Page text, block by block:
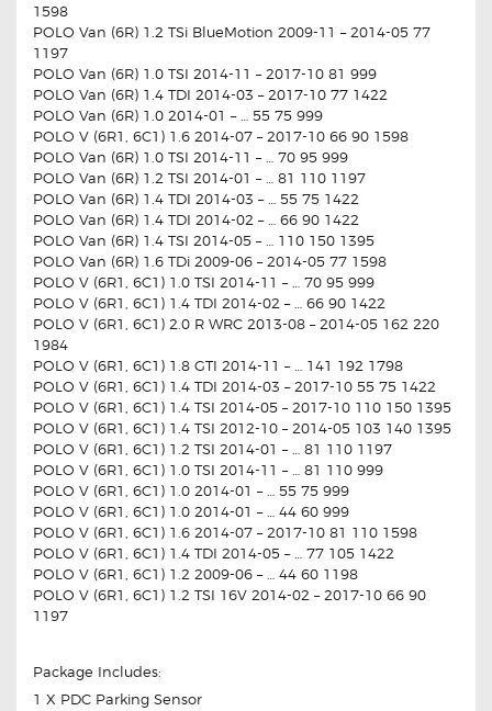
1598
POLO Van (6R) 1.2 TSi BlueMotion 2009-11 – 2014-05 77
1197
POLO Van (6R) 1.0 TSI 2014-11 – 2017-10 81 999
POLO Van (6R) 1.4 TDI 2014-03 – 2017-10 77 1422
POLO Van (6R) 1.0 2014-01 – … 55 75 999
POLO V (6R1, 6C1) 1.6 2014-07 – 2017-10 66 90 1598
POLO Van (6R) 1.0 TSI 2014-11 – … 70 95 999
POLO Van (6R) 1.2 TSI 2014-01 – … 81 110 1197
POLO Van (6R) 1.4 TDI 2014-03 – … 55 75 1422
POLO Van (6R) 1.4 TDI 2014-02 – … 66 90 1422
POLO Van (6R) 1.4 TSI 2014-05 – … 110 150 1395
POLO Van (6R) 1.6 TDi 2009-06 – 2014-05 77 1598
POLO V (6R1, 6C1) 1.0 TSI 2014-11 – … 70 95 999
POLO V (6R1, 6C1) 1.4 TDI 2014-02 – … 66 90 1422
POLO V (6R1, 6C1) 2.0 R WRC 2013-08 – 2014-05 162 220
1984
POLO V (6R1, 6C1) 1.8 GTI 2014-11 – … 141 192 1798
POLO V (6R1, 6C1) 1.4 TDI 2014-03 – 2017-10 55 75 1422
POLO V (6R1, 6C1) 1.4 TSI 2014-05 – 2017-10 110 150 1395
POLO V (6R1, 6C1) 1.4 TSI 2012-10 – 2014-05 103 140 1395
POLO V (6R1, 6C1) 1.2 TSI 2014-01 – … 81 110 1197
POLO V (6R1, 6C1) 1.0 TSI 2014-11 – … 81 110 999
POLO V (6R1, 6C1) 1.0 2014-01 – … 55 75 999
POLO V (6R1, 6C1) 1.0 2014-01 – … 44 60 999
POLO V (6R1, 6C1) 1.6 2014-07 – 2017-10 81 110 1598
POLO V (6R1, 6C1) 1.4 TDI 2014-05 – … 77 105 1422
POLO V (6R1, 6C1) 1.2 2009-06 – … 44 60 1198
POLO V (6R1, 6C1) 1.2 TSI 16V 2014-02 – 2017-10 66 90
1197
Package Includes:
1 X PDC Parking Sensor